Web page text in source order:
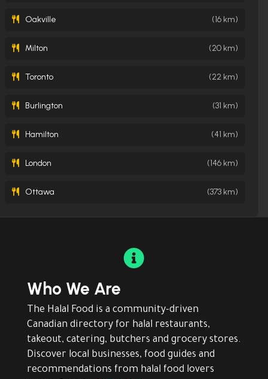
Oakville (16 km)
Milton (20 km)
Toronto (22 km)
Burlington (31 km)
Hamilton (41 km)
London (146 km)
Ottawa (373 km)

Who We Are
The Halal Food is a community-driven
Canadian directory for halal restaurants,
takeout, catering, butchers and grocery stores.
Discover local businesses, food guides and
recommendations from halal food lovers